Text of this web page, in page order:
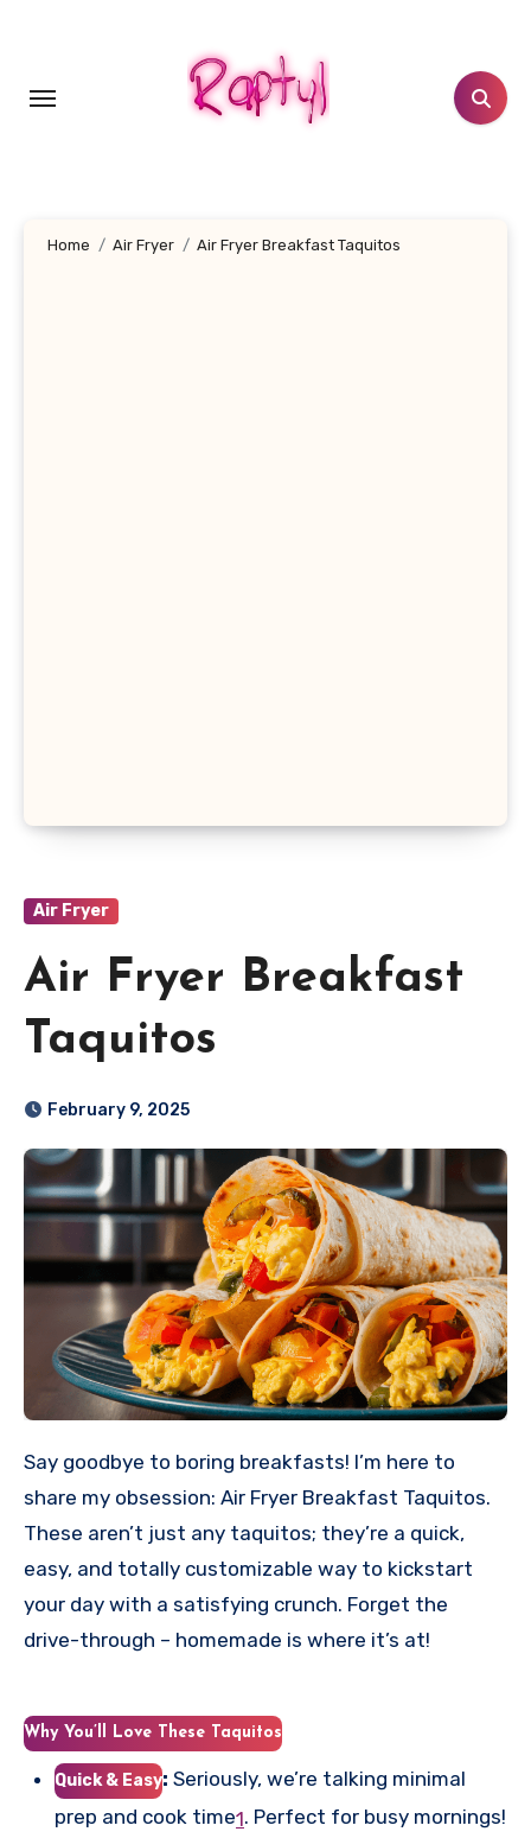
Home Air Fryer Air Fryer Breakfast Taquitos
Air Fryer
Air Fryer Breakfast
Taquitos
February 9, 2025
Say goodbye to boring breakfasts! I’m here to
share my obsession: Air Fryer Breakfast Taquitos.
These aren’t just any taquitos; they’re a quick,
easy, and totally customizable way to kickstart
your day with a satisfying crunch. Forget the
drive-through – homemade is where it’s at!
Why You’ll Love These Taquitos
Quick & Easy: Seriously, we’re talking minimal
prep and cook time1. Perfect for busy mornings!